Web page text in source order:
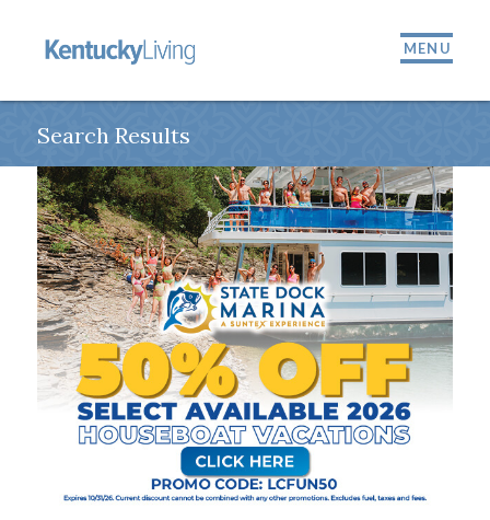
MENU
Search Results